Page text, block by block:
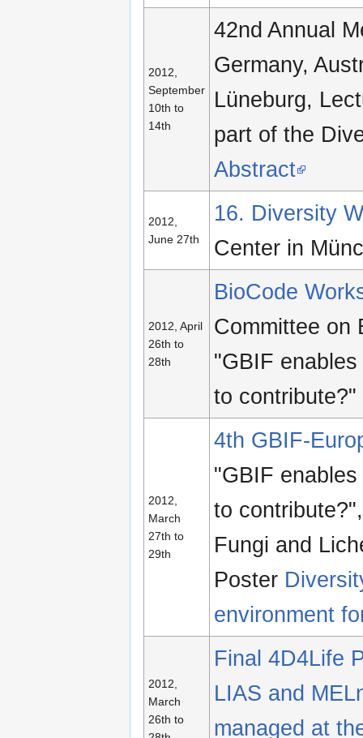
2012,
September
10th to
14th
42nd Annual
Germany,
Lüneburg,
part of the
Abstract
2012,
June 27th
16. Diversity
Center in
2012, April
26th to
28th
BioCode
Committee on
"GBIF
to contribute?"
2012,
March
27th to
29th
4th GBIF-
"GBIF
to
Fungi and
Poster
environment
2012,
March
26th to
Final 4D4Life
LIAS and
managed at